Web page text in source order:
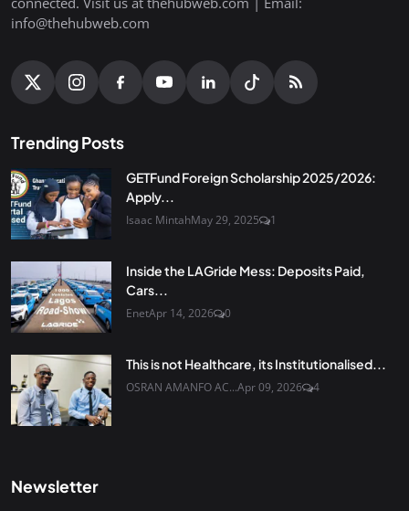
info@thehubweb.com
Trending Posts
GETFund Foreign Scholarship 2025/2026:
Apply...
Isaac MintahMay 29, 2025 1
Inside the LAGride Mess: Deposits Paid,
Cars...
EnetApr 14, 2026 0
This is not Healthcare, its Institutionalised...
OSRAN AMANFO AC...Apr 09, 2026 4
Newsletter